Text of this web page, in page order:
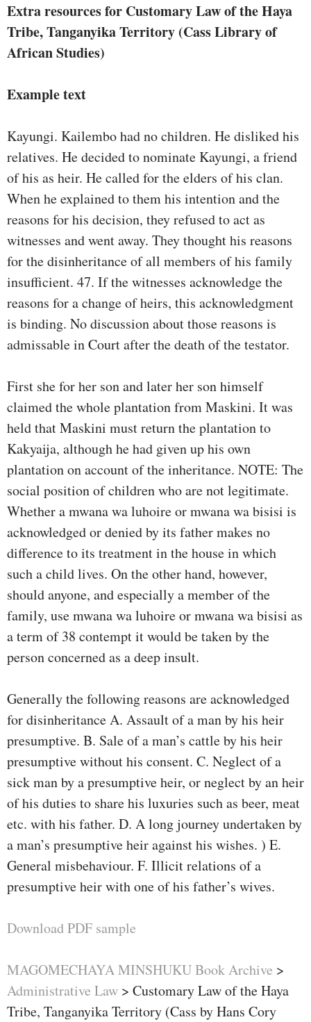
Extra resources for Customary Law of the Haya
Tribe, Tanganyika Territory (Cass Library of
African Studies)
Example text
Kayungi. Kailembo had no children. He disliked his
relatives. He decided to nominate Kayungi, a friend
of his as heir. He called for the elders of his clan.
When he explained to them his intention and the
reasons for his decision, they refused to act as
witnesses and went away. They thought his reasons
for the disinheritance of all members of his family
insufficient. 47. If the witnesses acknowledge the
reasons for a change of heirs, this acknowledgment
is binding. No discussion about those reasons is
admissable in Court after the death of the testator.
First she for her son and later her son himself
claimed the whole plantation from Maskini. It was
held that Maskini must return the plantation to
Kakyaija, although he had given up his own
plantation on account of the inheritance. NOTE: The
social position of children who are not legitimate.
Whether a mwana wa luhoire or mwana wa bisisi is
acknowledged or denied by its father makes no
difference to its treatment in the house in which
such a child lives. On the other hand, however,
should anyone, and especially a member of the
family, use mwana wa luhoire or mwana wa bisisi as
a term of 38 contempt it would be taken by the
person concerned as a deep insult.
Generally the following reasons are acknowledged
for disinheritance A. Assault of a man by his heir
presumptive. B. Sale of a man’s cattle by his heir
presumptive without his consent. C. Neglect of a
sick man by a presumptive heir, or neglect by an heir
of his duties to share his luxuries such as beer, meat
etc. with his father. D. A long journey undertaken by
a man’s presumptive heir against his wishes. ) E.
General misbehaviour. F. Illicit relations of a
presumptive heir with one of his father’s wives.
Download PDF sample
MAGOMECHAYA MINSHUKU Book Archive >
Administrative Law > Customary Law of the Haya
Tribe, Tanganyika Territory (Cass by Hans Cory